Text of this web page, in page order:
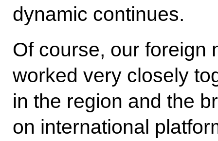
dynamic continues.
Of course, our foreign
worked very closely
in the region and the
on international